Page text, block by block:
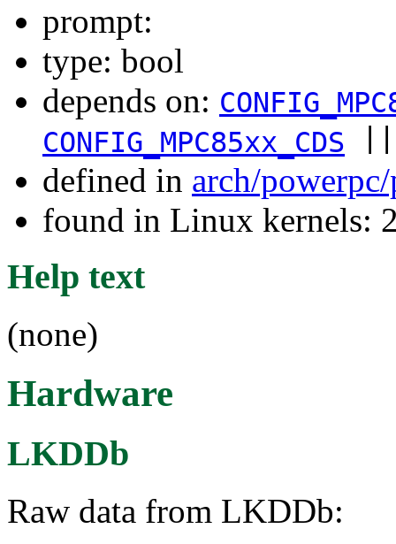
prompt:
type: bool
depends on:
CONFIG_MPC85xx_CDS
defined in arch/
found in Linux kernels:
Help text
(none)
Hardware
LKDDb
Raw data from LKDDb: